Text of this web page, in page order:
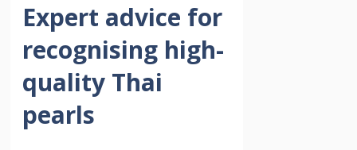
Expert advice for
recognising high-
quality Thai
pearls